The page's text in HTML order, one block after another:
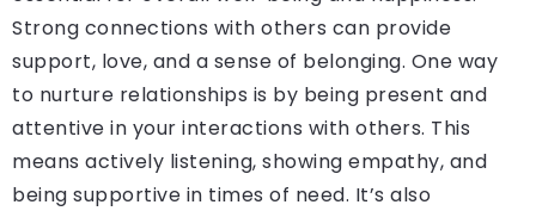
Strong connections with others can provide
support, love, and a sense of belonging. One way
to nurture relationships is by being present and
attentive in your interactions with others. This
means actively listening, showing empathy, and
being supportive in times of need. It’s also